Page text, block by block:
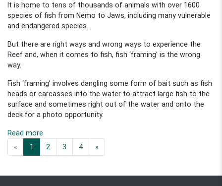
It is home to tens of thousands of animals with over 1600
species of fish from Nemo to Jaws, including many vulnerable
and endangered species.
But there are right ways and wrong ways to experience the
Reef and, when it comes to fish, fish ‘framing’ is the wrong
way.
Fish ‘framing’ involves dangling some form of bait such as fish
heads or carcasses into the water to attract large fish to the
surface and sometimes right out of the water and onto the
deck for a photo opportunity.
Read more
«
1 2 3 4 »